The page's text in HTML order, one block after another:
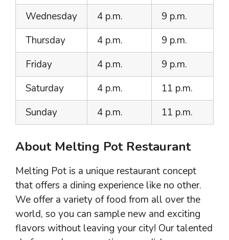
Wednesday
4 p.m.
9 p.m.
Thursday
4 p.m.
9 p.m.
Friday
4 p.m.
9 p.m.
Saturday
4 p.m.
11 p.m.
Sunday
4 p.m. 11 p.m.
About Melting Pot Restaurant
Melting Pot is a unique restaurant concept
that offers a dining experience like no other.
We offer a variety of food from all over the
world, so you can sample new and exciting
flavors without leaving your city! Our talented